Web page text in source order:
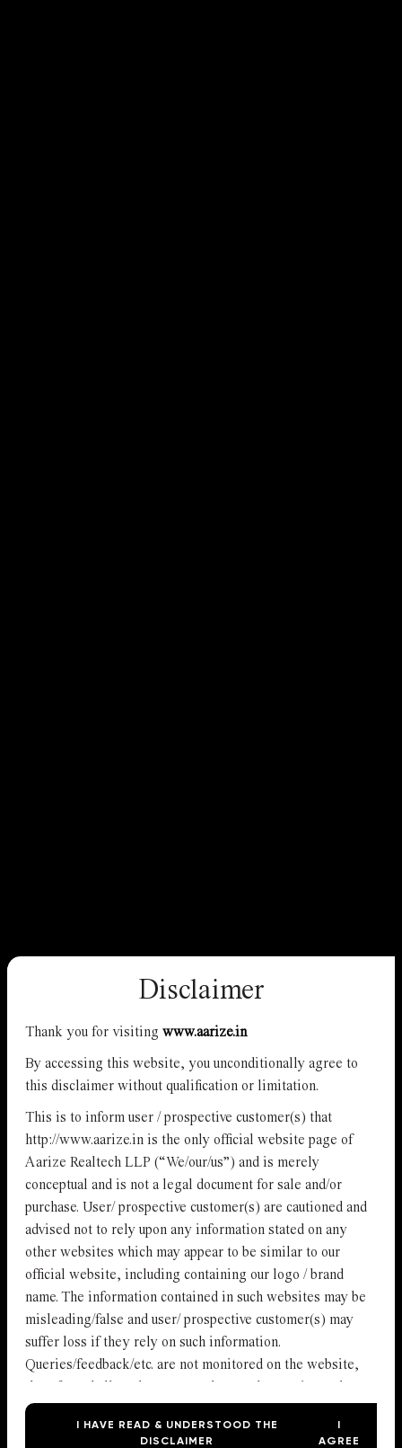
Disclaimer
Thank you for visiting www.aarize.in
By accessing this website, you unconditionally agree to
this disclaimer without qualification or limitation.
This is to inform user / prospective customer(s) that
http://www.aarize.in is the only official website page of
Aarize Realtech LLP (“We/our/us”) and is merely
conceptual and is not a legal document for sale and/or
purchase. User/ prospective customer(s) are cautioned and
advised not to rely upon any information stated on any
other websites which may appear to be similar to our
official website, including containing our logo / brand
name. The information contained in such websites may be
misleading/false and user/ prospective customer(s) may
suffer loss if they rely on such information.
Queries/feedback/etc. are not monitored on the website,
with us or the owner of the website. We will not be
accepting any bookings or allotments based on the
I HAVE READ & UNDERSTOOD THE
DISCLAIMER
I
AGREE